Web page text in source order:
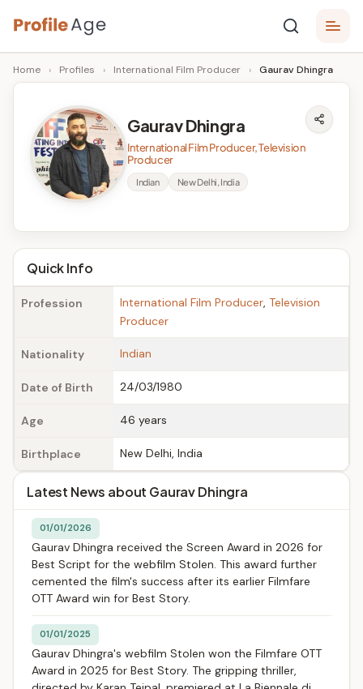
Skip
to
content
P
r
A
g
e
Age,
Wiki,
Bio
Facts
Home › Profiles › International Film Producer › Gaurav Dhingra
Gaurav Dhingra
International Film Producer, Television
Producer
Indian New Delhi, India
Quick Info
Profession International Film Producer, Television
Producer
Nationality Indian
Date of Birth 24/03/1980
Age 46 years
Birthplace New Delhi, India
Latest News about Gaurav Dhingra
01/01/2026
Gaurav Dhingra received the Screen Award in 2026 for
Best Script for the webfilm Stolen. This award further
cemented the film's success after its earlier Filmfare
OTT Award win for Best Story.
01/01/2025
Gaurav Dhingra's webfilm Stolen won the Filmfare OTT
Award in 2025 for Best Story. The gripping thriller,